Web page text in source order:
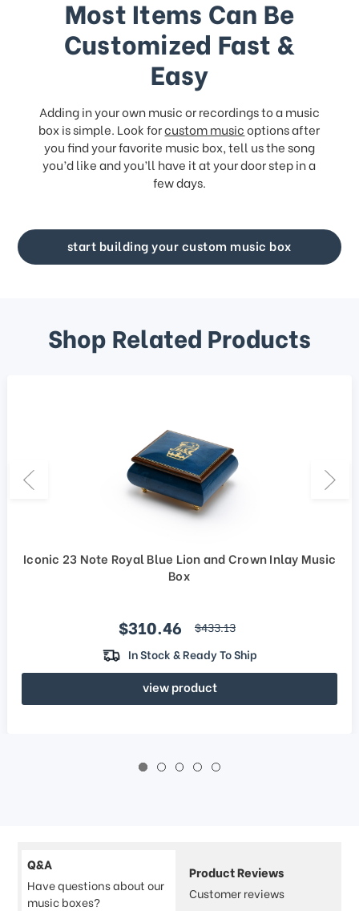
Most Items Can Be
Customized Fast &
Easy
Adding in your own music or recordings to a music
box is simple. Look forcustom musicoptions after
you find your favorite music box, tell us the song
you’d like and you’ll have it at your door step in a
few days.
start building your custom music box
Shop Related Products
Iconic 23 Note Royal Blue Lion and Crown Inlay Music
Box
Sale price
$310.46 regular price
$433.13
In Stock & Ready To Ship
view product
Q&A
Have questions about our
music boxes?
Product Reviews
Customer reviews